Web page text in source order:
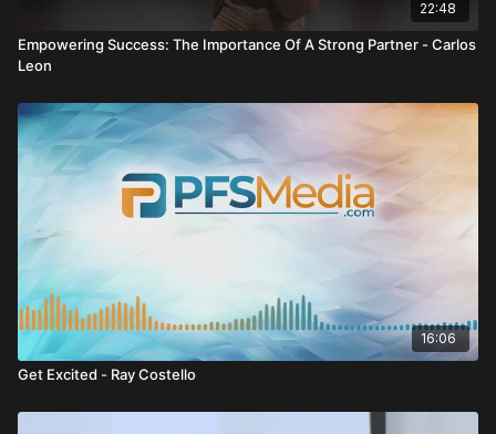
22:48
Empowering Success: The Importance Of A Strong Partner - Carlos
Leon
16:06
Get Excited - Ray Costello